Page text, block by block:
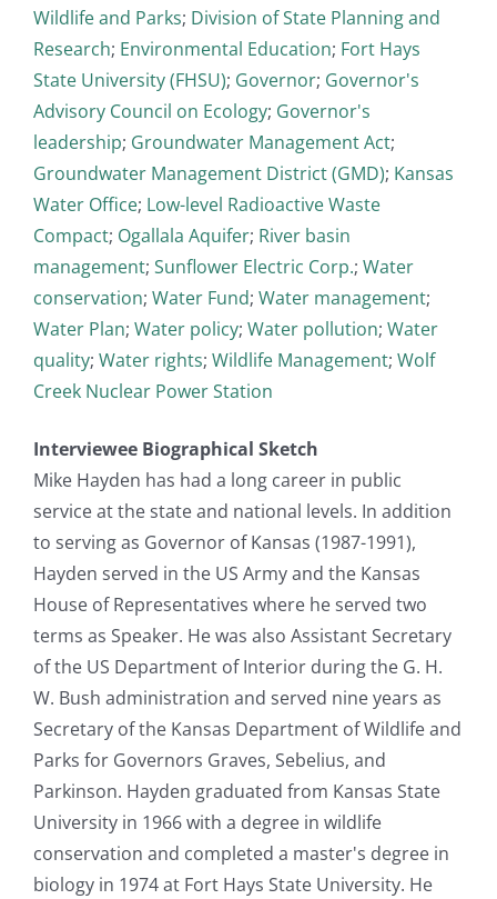
Wildlife and Parks; Division of State Planning and
Research; Environmental Education; Fort Hays
State University (FHSU); Governor; Governor's
Advisory Council on Ecology; Governor's
leadership; Groundwater Management Act;
Groundwater Management District (GMD); Kansas
Water Office; Low-level Radioactive Waste
Compact; Ogallala Aquifer; River basin
management; Sunflower Electric Corp.; Water
conservation; Water Fund; Water management;
Water Plan; Water policy; Water pollution; Water
quality; Water rights; Wildlife Management; Wolf
Creek Nuclear Power Station
Interviewee Biographical Sketch
Mike Hayden has had a long career in public
service at the state and national levels. In addition
to serving as Governor of Kansas (1987-1991),
Hayden served in the US Army and the Kansas
House of Representatives where he served two
terms as Speaker. He was also Assistant Secretary
of the US Department of Interior during the G. H.
W. Bush administration and served nine years as
Secretary of the Kansas Department of Wildlife and
Parks for Governors Graves, Sebelius, and
Parkinson. Hayden graduated from Kansas State
University in 1966 with a degree in wildlife
conservation and completed a master's degree in
biology in 1974 at Fort Hays State University. He